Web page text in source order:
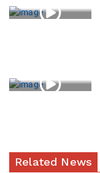
Related News